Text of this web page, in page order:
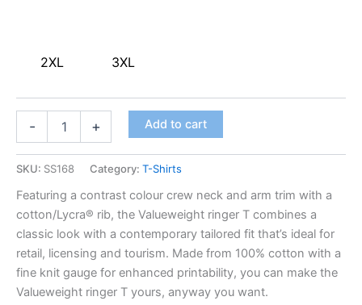
2XL 3XL
- + Add to cart
SKU: SS168 Category: T-Shirts
Featuring a contrast colour crew neck and arm trim with a
cotton/Lycra® rib, the Valueweight ringer T combines a
classic look with a contemporary tailored fit that’s ideal for
retail, licensing and tourism. Made from 100% cotton with a
fine knit gauge for enhanced printability, you can make the
Valueweight ringer T yours, anyway you want.